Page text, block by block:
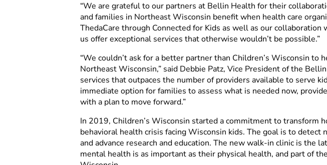
“We are grateful to our partners at Bellin Health for their
and families in Northeast Wisconsin benefit when health care
ThedaCare through Connected for Kids as well as our
us offer exceptional services that otherwise wouldn’t be possible.”
“We couldn’t ask for a better partner than Children’s Wisconsin
Northeast Wisconsin,” said Debbie Patz, Vice President of the
services that outpaces the number of providers available to serve
immediate option for families to assess what is needed now,
with a plan to move forward.”
In 2019, Children’s Wisconsin started a commitment to transform
behavioral health crisis facing Wisconsin kids. The goal is to
and advance research and education. The new walk-in clinic is the
mental health is as important as their physical health, and part of